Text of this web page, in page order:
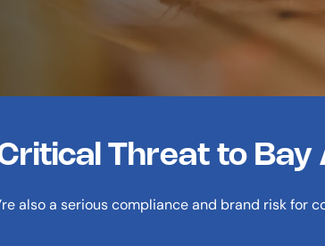
Threat to Bay
also a serious compliance and brand risk for